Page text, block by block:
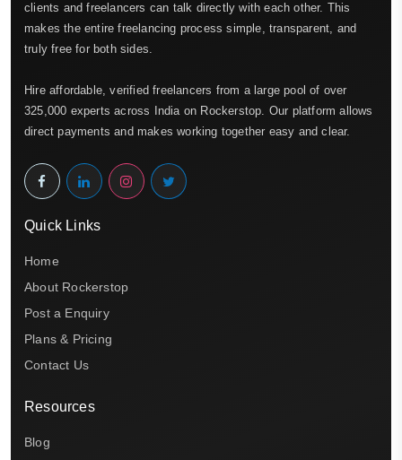
clients and freelancers can talk directly with each other. This
makes the entire freelancing process simple, transparent, and
truly free for both sides.
Hire affordable, verified freelancers from a large pool of over
325,000 experts across India on Rockerstop. Our platform allows
direct payments and makes working together easy and clear.
Quick Links
Home
About Rockerstop
Post a Enquiry
Plans & Pricing
Contact Us
Resources
Blog